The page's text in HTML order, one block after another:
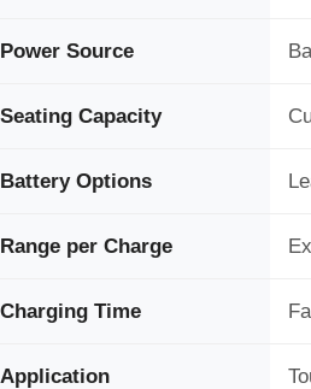
Power Source
Seating Capacity
Battery Options
Range per Charge
Charging Time
Application